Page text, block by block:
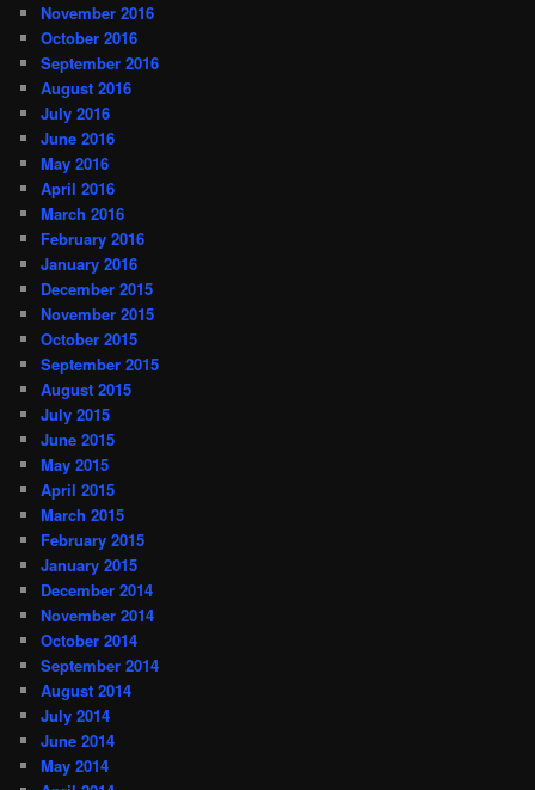
November 2016
October 2016
September 2016
August 2016
July 2016
June 2016
May 2016
April 2016
March 2016
February 2016
January 2016
December 2015
November 2015
October 2015
September 2015
August 2015
July 2015
June 2015
May 2015
April 2015
March 2015
February 2015
January 2015
December 2014
November 2014
October 2014
September 2014
August 2014
July 2014
June 2014
May 2014